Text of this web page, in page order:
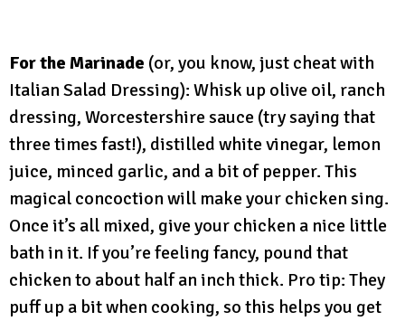
For the Marinade (or, you know, just cheat with
Italian Salad Dressing): Whisk up olive oil, ranch
dressing, Worcestershire sauce (try saying that
three times fast!), distilled white vinegar, lemon
juice, minced garlic, and a bit of pepper. This
magical concoction will make your chicken sing.
Once it’s all mixed, give your chicken a nice little
bath in it. If you’re feeling fancy, pound that
chicken to about half an inch thick. Pro tip: They
puff up a bit when cooking, so this helps you get